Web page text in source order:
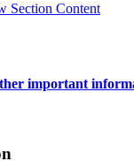
Section Content
important